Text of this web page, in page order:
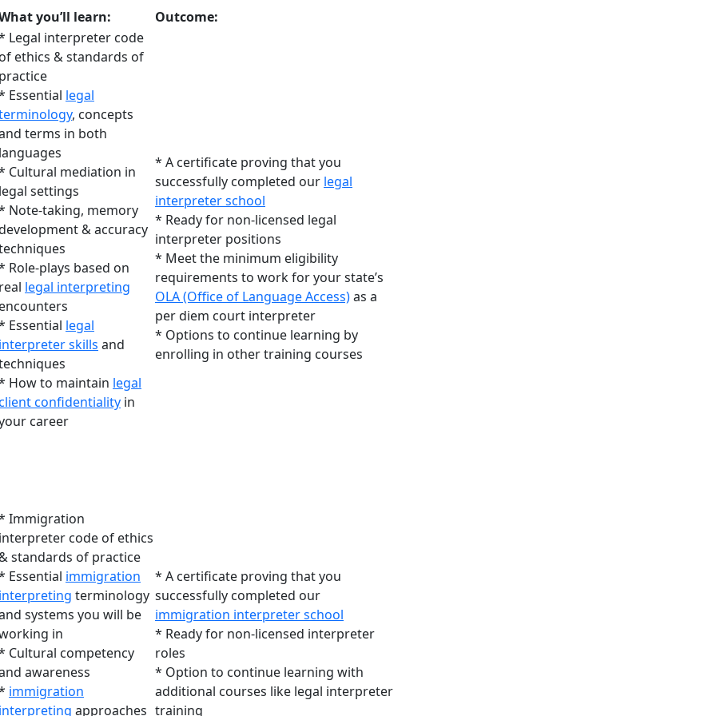
you’ll learn: Outcome:
Legal interpreter code
of ethics & standards of
practice
Essential legal
, concepts
terms in both
languages
Cultural mediation in
legal settings
Note-taking, memory
& accuracy
Role-plays based on
real legal interpreting
encounters
Essential legal
interpreter skills and
How to maintain legal
confidentiality in
career
* A certificate proving that you
successfully completed our legal
interpreter school
* Ready for non-licensed legal
interpreter positions
* Meet the minimum eligibility
requirements to work for your state’s
OLA (Office of Language Access)as a
per diem court interpreter
* Options to continue learning by
enrolling in other training courses
Immigration
interpreter code of ethics
standards of practice
Essential immigration
interpreting terminology
systems you will be
in
Cultural competency
awareness
immigration
interpreting approaches
* A certificate proving that you
successfully completed our
immigration interpreter school
* Ready for non-licensed interpreter
roles
* Option to continue learning with
additional courses like legal interpreter
training